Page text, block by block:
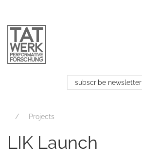
subscribe newsletter
Projects
LIK Launch